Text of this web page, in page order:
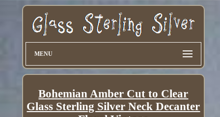
MENU
Bohemian Amber Cut to Clear
Glass Sterling Silver Neck Decanter